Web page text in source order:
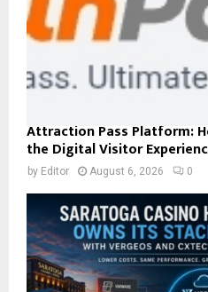
Attraction Pass Platform:
the Digital Visitor
by Editor August 6, 2026 0